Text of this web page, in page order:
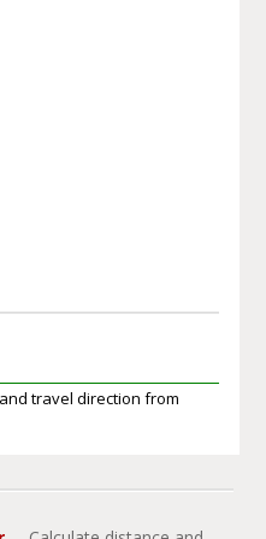
travel direction from